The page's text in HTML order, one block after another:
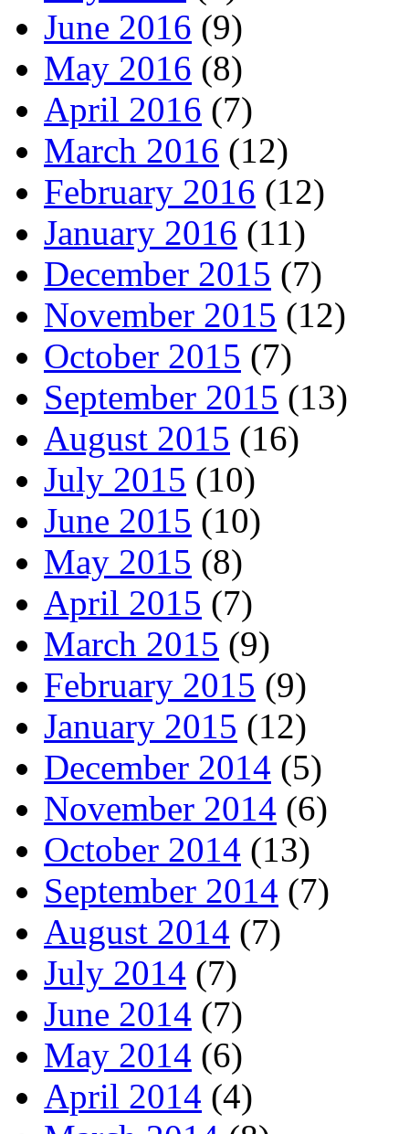
June 2016 (9)
May 2016 (8)
April 2016 (7)
March 2016 (12)
February 2016 (12)
January 2016 (11)
December 2015 (7)
November 2015 (12)
October 2015 (7)
September 2015 (13)
August 2015 (16)
July 2015 (10)
June 2015 (10)
May 2015 (8)
April 2015 (7)
March 2015 (9)
February 2015 (9)
January 2015 (12)
December 2014 (5)
November 2014 (6)
October 2014 (13)
September 2014 (7)
August 2014 (7)
July 2014 (7)
June 2014 (7)
May 2014 (6)
April 2014 (4)